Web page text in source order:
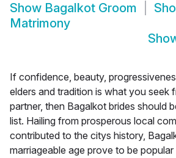
Show Bagalkot Groom
Matrimony
If confidence, beauty,
elders and tradition is what you seek
partner, then Bagalkot brides should
list. Hailing from prosperous local
contributed to the citys history,
marriageable age prove to be